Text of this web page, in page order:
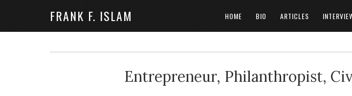
FRANK F. ISLAM HOME BIO ARTICLES
Entrepreneur, Philanthropist,